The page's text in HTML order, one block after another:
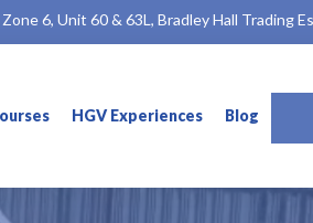
Zone 6, Unit 60 & 63L, Bradley Hall Trading
HGV Experiences Blog